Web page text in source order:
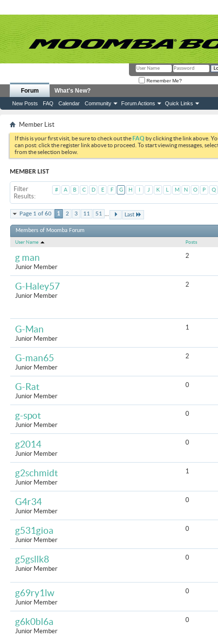
Remember Me?
Forum
New Posts FAQ Calendar Community Forum Actions Quick Links
What's New?
Member List
If this is your first visit, be sure to check out theFAQ by clicking the link above.
can post: click the register link above to proceed. To start viewing messages,
from the selection below.
MEMBER LIST
Filter
Results
# A B C D E F G H I J K L M N O P Q
Page 1 of 60 1 2 3 11 51 ... Last
Members of Moomba Forum
User Name Posts
g man
Junior Member
2
G-Haley57
Junior Member
2
G-Man
Junior Member
1
G-man65
Junior Member
2
G-Rat
Junior Member
0
g-spot
Junior Member
0
g2014
Junior Member
0
g2schmidt
Junior Member
1
G4r34
Junior Member
0
g531gioa
Junior Member
0
g5gsllk8
Junior Member
0
g69ry1lw
Junior Member
0
g6k0bl6a
Junior Member
0